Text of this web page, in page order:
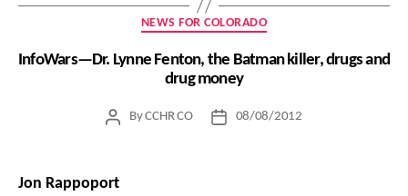
Categories
NEWS FOR COLORADO
InfoWars—Dr. Lynne Fenton, the Batman killer, drugs and
drug money
PostByCCHR CO
Post08/08/2012
Jon Rappoport